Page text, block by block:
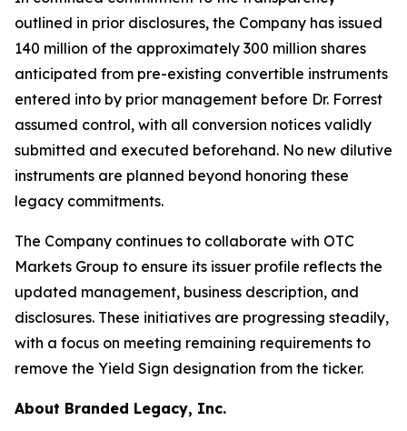
outlined in prior disclosures, the Company has issued
140 million of the approximately 300 million shares
anticipated from pre-existing convertible instruments
entered into by prior management before Dr. Forrest
assumed control, with all conversion notices validly
submitted and executed beforehand. No new dilutive
instruments are planned beyond honoring these
legacy commitments.
The Company continues to collaborate with OTC
Markets Group to ensure its issuer profile reflects the
updated management, business description, and
disclosures. These initiatives are progressing steadily,
with a focus on meeting remaining requirements to
remove the Yield Sign designation from the ticker.
About Branded Legacy, Inc.